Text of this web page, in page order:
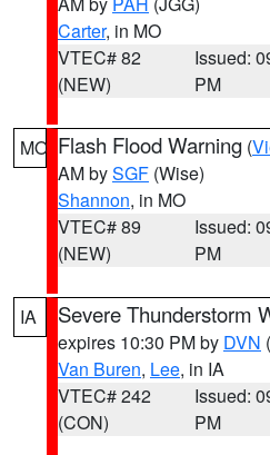
Carter, in MO
VTEC# 82
(NEW)
Issued:
PM
MO Flash Flood Warning (
AM bySGF (Wise)
Shannon, in MO
VTEC# 89
(NEW)
Issued:
PM
IA Severe Thunderstorm
expires 10:30 PM by DVN
Van Buren, Lee, in IA
VTEC# 242
(CON)
Issued:
PM